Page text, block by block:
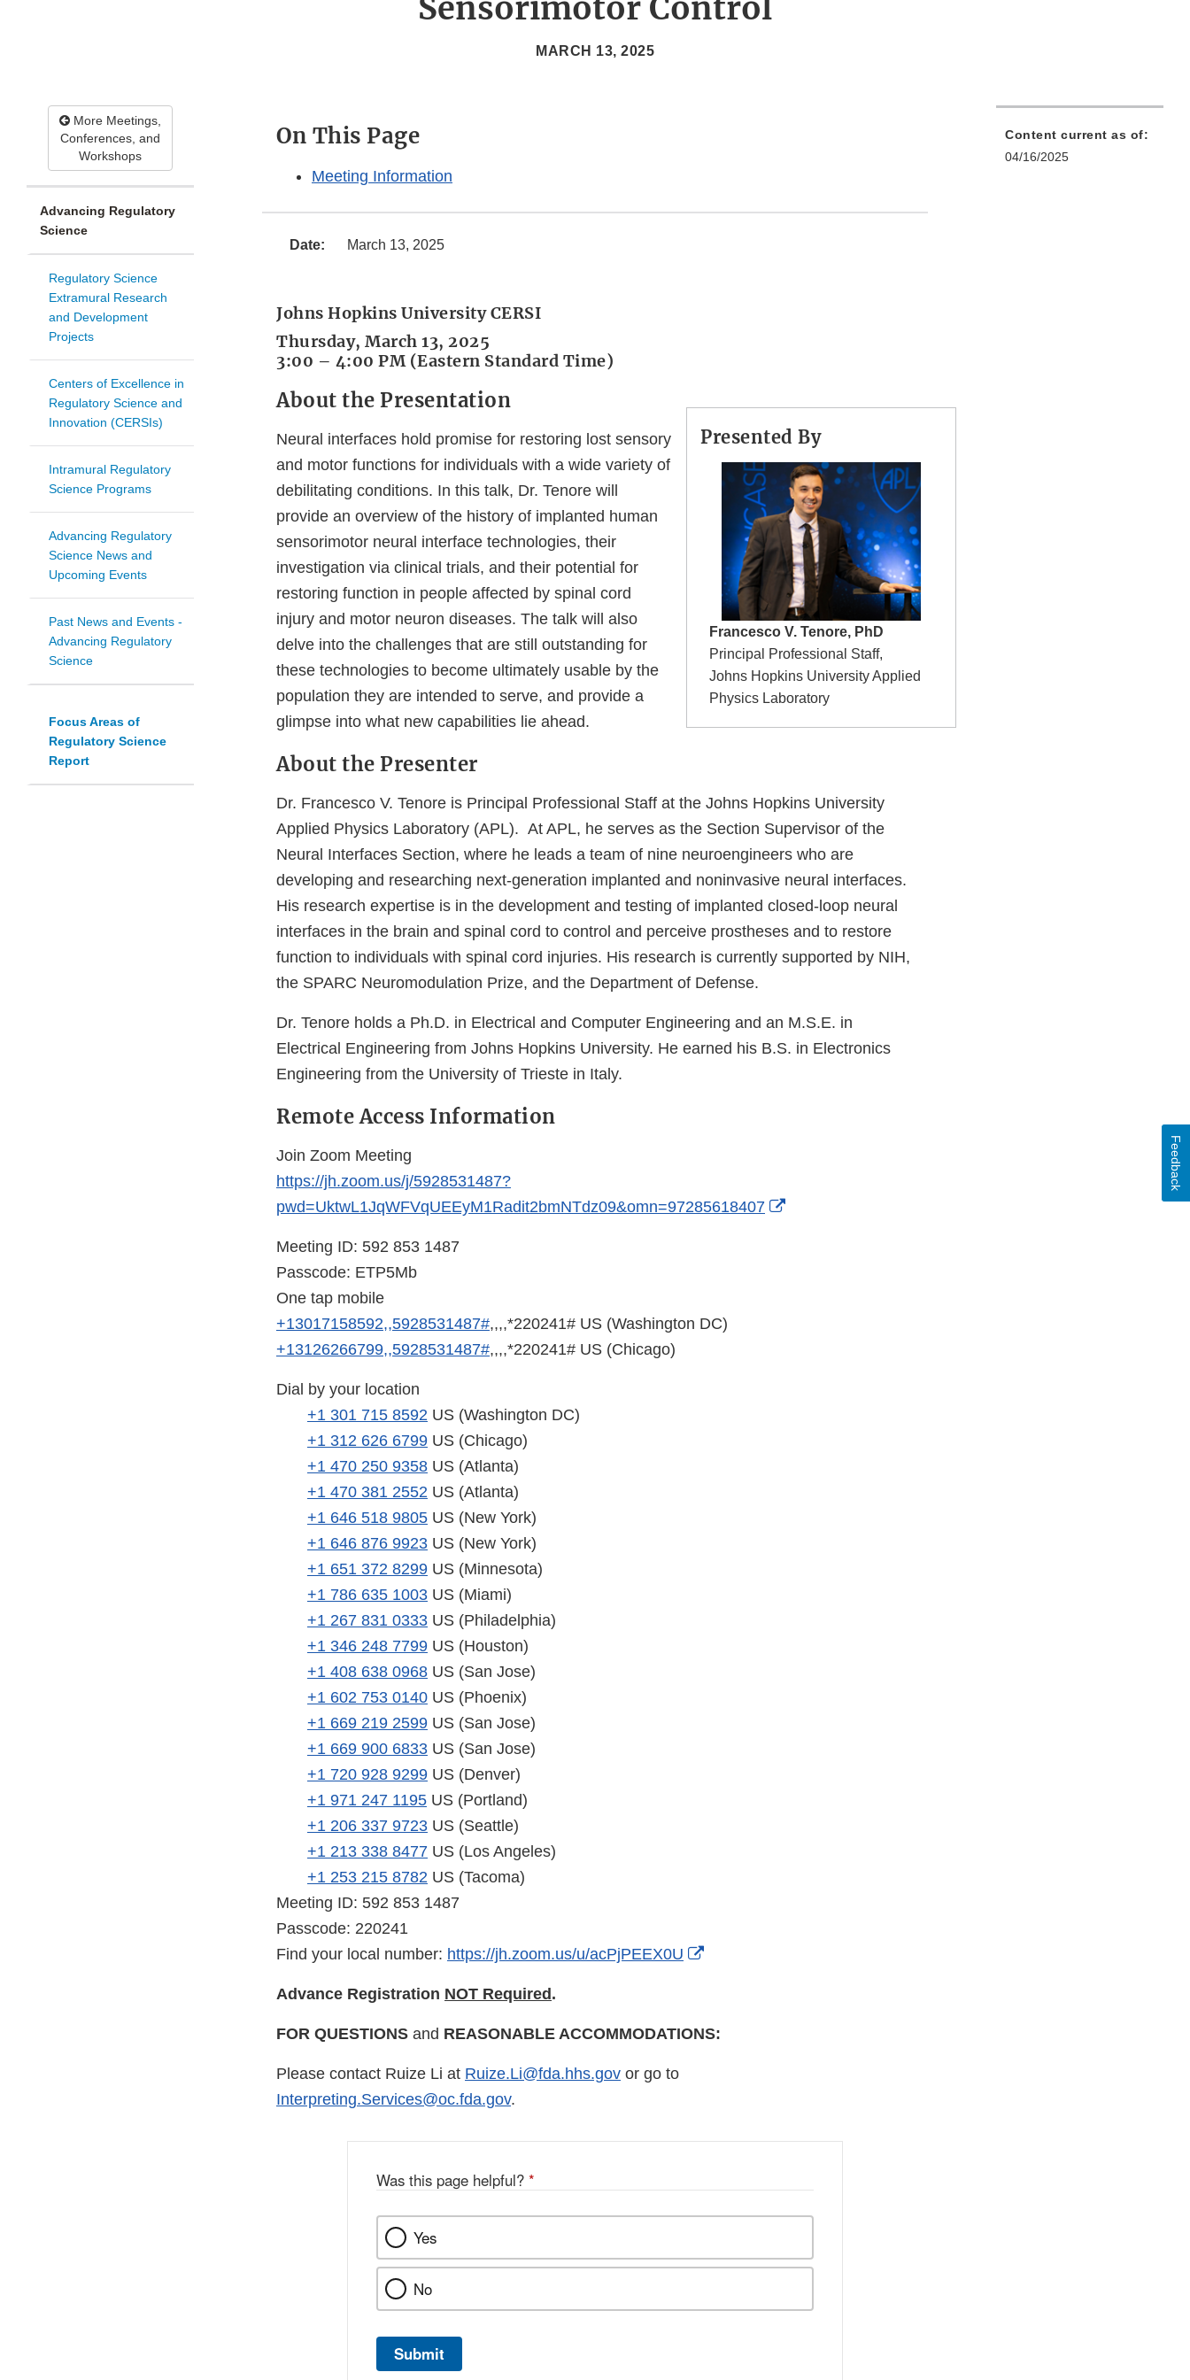
Sensorimotor Control
MARCH 13, 2025
More Meetings,
Conferences, and
Workshops
Advancing Regulatory
Science
Regulatory Science
Extramural Research
and Development
Projects
Centers of Excellence in
Regulatory Science and
Innovation (CERSIs)
Intramural Regulatory
Science Programs
Advancing Regulatory
Science News and
Upcoming Events
Past News and Events -
Advancing Regulatory
Science
Focus Areas of
Regulatory Science
Report
On This Page
Meeting Information
Date: March 13, 2025
Johns Hopkins University CERSI
Thursday, March 13, 2025
3:00 – 4:00 PM (Eastern Standard Time)
Presented By
Francesco V. Tenore, PhD
Principal Professional Staff,
Johns Hopkins University Applied
Physics Laboratory
About the Presentation
Neural interfaces hold promise for restoring lost sensory
and motor functions for individuals with a wide variety of
debilitating conditions. In this talk, Dr. Tenore will
provide an overview of the history of implanted human
sensorimotor neural interface technologies, their
investigation via clinical trials, and their potential for
restoring function in people affected by spinal cord
injury and motor neuron diseases. The talk will also
delve into the challenges that are still outstanding for
these technologies to become ultimately usable by the
population they are intended to serve, and provide a
glimpse into what new capabilities lie ahead.
About the Presenter
Dr. Francesco V. Tenore is Principal Professional Staff at the Johns Hopkins University
Applied Physics Laboratory (APL). At APL, he serves as the Section Supervisor of the
Neural Interfaces Section, where he leads a team of nine neuroengineers who are
developing and researching next-generation implanted and noninvasive neural interfaces.
His research expertise is in the development and testing of implanted closed-loop neural
interfaces in the brain and spinal cord to control and perceive prostheses and to restore
function to individuals with spinal cord injuries. His research is currently supported by NIH,
the SPARC Neuromodulation Prize, and the Department of Defense.
Dr. Tenore holds a Ph.D. in Electrical and Computer Engineering and an M.S.E. in
Electrical Engineering from Johns Hopkins University. He earned his B.S. in Electronics
Engineering from the University of Trieste in Italy.
Remote Access Information
Join Zoom Meeting
https://jh.zoom.us/j/5928531487?
pwd=UktwL1JqWFVqUEEyM1Radit2bmNTdz09&omn=97285618407
External
Meeting ID: 592 853 1487
Passcode: ETP5Mb
One tap mobile
+13017158592,,5928531487#,,,,*220241# US (Washington DC)
+13126266799,,5928531487#,,,,*220241# US (Chicago)
Dial by your location
+1 301 715 8592 US (Washington DC)
+1 312 626 6799 US (Chicago)
+1 470 250 9358 US (Atlanta)
+1 470 381 2552 US (Atlanta)
+1 646 518 9805 US (New York)
+1 646 876 9923 US (New York)
+1 651 372 8299 US (Minnesota)
+1 786 635 1003 US (Miami)
+1 267 831 0333 US (Philadelphia)
+1 346 248 7799 US (Houston)
+1 408 638 0968 US (San Jose)
+1 602 753 0140 US (Phoenix)
+1 669 219 2599 US (San Jose)
+1 669 900 6833 US (San Jose)
+1 720 928 9299 US (Denver)
+1 971 247 1195 US (Portland)
+1 206 337 9723 US (Seattle)
+1 213 338 8477 US (Los Angeles)
+1 253 215 8782 US (Tacoma)
Meeting ID: 592 853 1487
Passcode: 220241
Find your local number: https://jh.zoom.us/u/acPjPEEX0U
External
Advance Registration NOT Required .
FOR QUESTIONS and REASONABLE ACCOMMODATIONS:
Please contact Ruize Li at Ruize.Li@fda.hhs.gov or go to
Interpreting.Services@oc.fda.gov.
Content current as of:
04/16/2025
Was this page helpful? *
Yes
No
Submit
Feedback